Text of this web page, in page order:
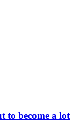
to become a